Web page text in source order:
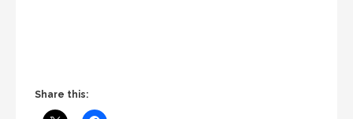
Share this: